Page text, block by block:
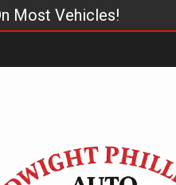
Most Vehicles!